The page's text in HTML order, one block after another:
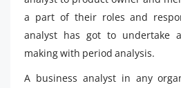
a part of their roles and
analyst has got to undertake
making with period analysis.
A business analyst in any